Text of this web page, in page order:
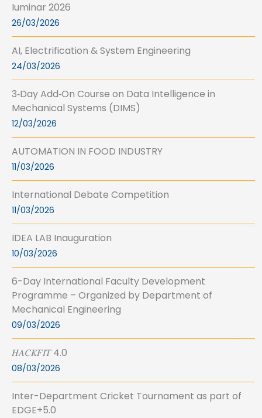
Iuminar 2026
26/03/2026
AI, Electrification & System Engineering
24/03/2026
3‑Day Add‑On Course on Data Intelligence in
Mechanical Systems (DIMS)
12/03/2026
AUTOMATION IN FOOD INDUSTRY
11/03/2026
International Debate Competition
11/03/2026
IDEA LAB Inauguration
10/03/2026
6-Day International Faculty Development
Programme – Organized by Department of
Mechanical Engineering
09/03/2026
𝐻𝐴𝐶𝐾𝐹𝐼𝑇 4.0
08/03/2026
Inter-Department Cricket Tournament as part of
EDGE+5.0